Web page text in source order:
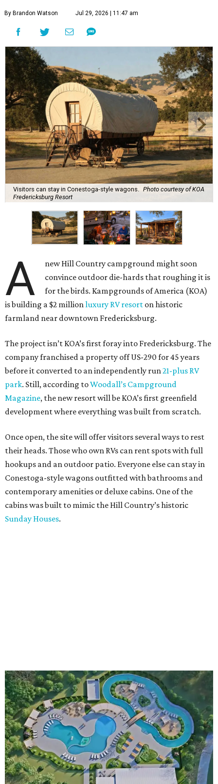
By Brandon Watson Jul 29, 2026 | 11:47 am
Visitors can stay in Conestoga-style wagons.
Photo courtesy of KOA
Fredericksburg Resort
A
new Hill Country campground might soon
convince outdoor die-hards that roughing it is
for the birds. Kampgrounds of America (KOA)
is building a $2 million luxury RV resort on historic
farmland near downtown Fredericksburg.
The project isn’t KOA’s first foray into Fredericksburg. The
company franchised a property off US-290 for 45 years
before it converted to an independently run 21-plus RV
park. Still, according toWoodall’s Campground
Magazine, the new resort will be KOA’s first greenfield
development where everything was built from scratch.
Once open, the site will offer visitors several ways to rest
their heads. Those who own RVs can rent spots with full
hookups and an outdoor patio. Everyone else can stay in
Conestoga-style wagons outfitted with bathrooms and
contemporary amenities or deluxe cabins. One of the
cabins was built to mimic the Hill Country’s historic
Sunday Houses.
An aerial rendering shows the family pool, lazy river, and Social Haus
café. Rendering courtesy of KOA Fredericksburg Resort
The Fredericksburg campgrounds are packed with
outdoor amenities. Families can enjoy a resort-style pool,
a lazy river, pickleball courts, walking trails, and a